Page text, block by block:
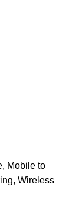
Mobile to
Wireless